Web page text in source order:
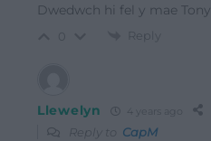
Dwedwch hi fel y mae Tony
Reply
Llewelyn 4 years ago
Reply to CapM